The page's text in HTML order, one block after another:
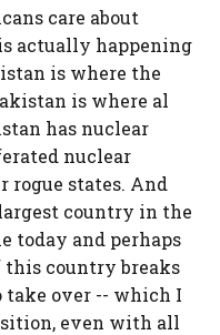
care about
actually happening
is where the
is where al
has nuclear
nuclear
rogue states. And
country in the
today and perhaps
this country breaks
over -- which I
even with all